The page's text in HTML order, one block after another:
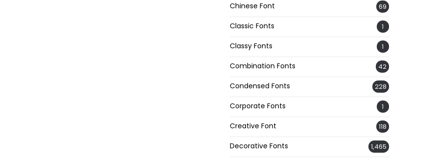
Chinese Font 69
Classic Fonts 1
Classy Fonts 1
Combination Fonts 42
Condensed Fonts 228
Corporate Fonts 1
Creative Font 118
Decorative Fonts 1,465